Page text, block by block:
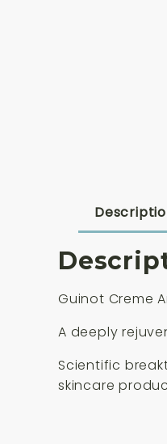
Guinot Creme
A deeply
Scientific
skincare